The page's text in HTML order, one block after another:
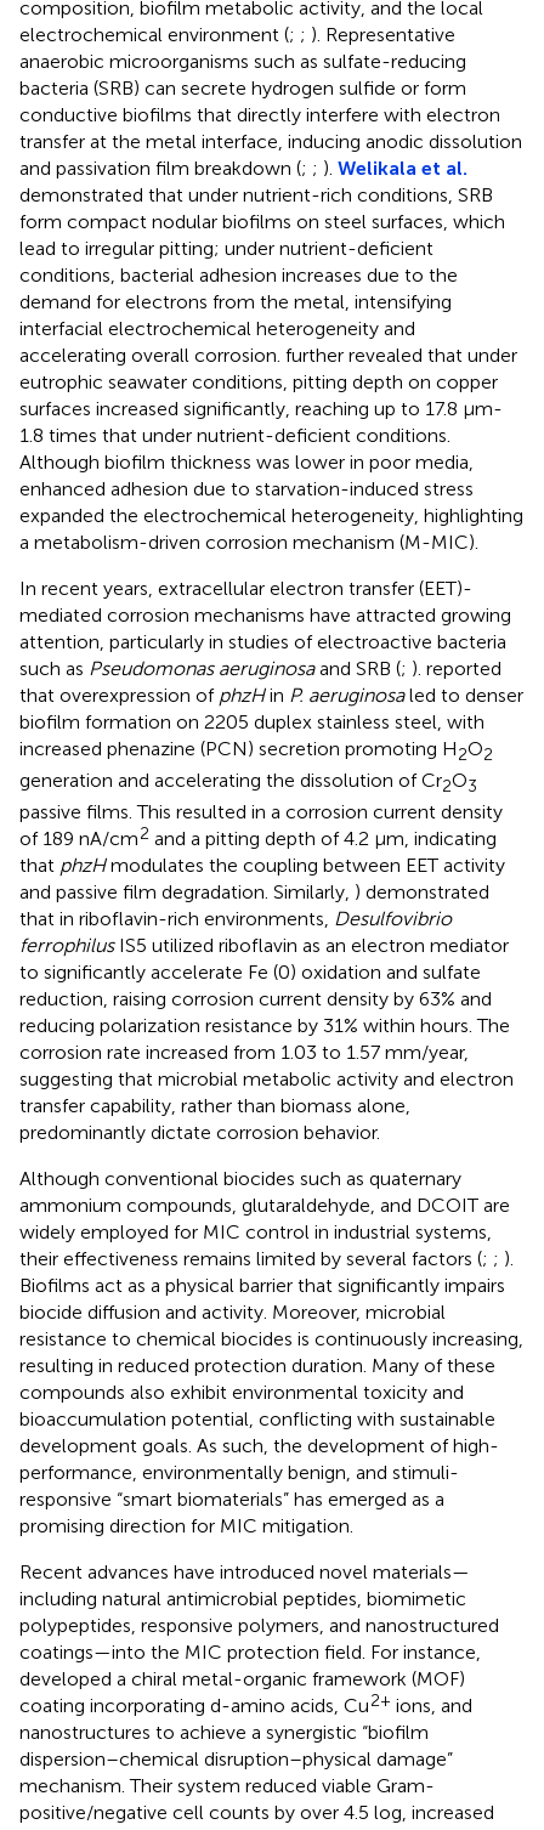
composition, biofilm metabolic activity, and the local
electrochemical environment (; ; ). Representative
anaerobic microorganisms such as sulfate-reducing
bacteria (SRB) can secrete hydrogen sulfide or form
conductive biofilms that directly interfere with electron
transfer at the metal interface, inducing anodic dissolution
and passivation film breakdown (; ; ). Welikala et al.
demonstrated that under nutrient-rich conditions, SRB
form compact nodular biofilms on steel surfaces, which
lead to irregular pitting; under nutrient-deficient
conditions, bacterial adhesion increases due to the
demand for electrons from the metal, intensifying
interfacial electrochemical heterogeneity and
accelerating overall corrosion. further revealed that under
eutrophic seawater conditions, pitting depth on copper
surfaces increased significantly, reaching up to 17.8 μm-
1.8 times that under nutrient-deficient conditions.
Although biofilm thickness was lower in poor media,
enhanced adhesion due to starvation-induced stress
expanded the electrochemical heterogeneity, highlighting
a metabolism-driven corrosion mechanism (M-MIC).
In recent years, extracellular electron transfer (EET)-
mediated corrosion mechanisms have attracted growing
attention, particularly in studies of electroactive bacteria
such as Pseudomonas aeruginosaand SRB (; ). reported
that overexpression of phzHin P. aeruginosaled to denser
biofilm formation on 2205 duplex stainless steel, with
increased phenazine (PCN) secretion promoting H2O2
generation and accelerating the dissolution of Cr2O3
passive films. This resulted in a corrosion current density
of 189 nA/cm2 and a pitting depth of 4.2 μm, indicating
that phzHmodulates the coupling between EET activity
and passive film degradation. Similarly, ) demonstrated
that in riboflavin-rich environments, Desulfovibrio
ferrophilusIS5 utilized riboflavin as an electron mediator
to significantly accelerate Fe (0) oxidation and sulfate
reduction, raising corrosion current density by 63% and
reducing polarization resistance by 31% within hours. The
corrosion rate increased from 1.03 to 1.57 mm/year,
suggesting that microbial metabolic activity and electron
transfer capability, rather than biomass alone,
predominantly dictate corrosion behavior.
Although conventional biocides such as quaternary
ammonium compounds, glutaraldehyde, and DCOIT are
widely employed for MIC control in industrial systems,
their effectiveness remains limited by several factors (; ; ).
Biofilms act as a physical barrier that significantly impairs
biocide diffusion and activity. Moreover, microbial
resistance to chemical biocides is continuously increasing,
resulting in reduced protection duration. Many of these
compounds also exhibit environmental toxicity and
bioaccumulation potential, conflicting with sustainable
development goals. As such, the development of high-
performance, environmentally benign, and stimuli-
responsive “smart biomaterials” has emerged as a
promising direction for MIC mitigation.
Recent advances have introduced novel materials—
including natural antimicrobial peptides, biomimetic
polypeptides, responsive polymers, and nanostructured
coatings—into the MIC protection field. For instance,
developed a chiral metal-organic framework (MOF)
coating incorporating d-amino acids, Cu2+ ions, and
nanostructures to achieve a synergistic “biofilm
dispersion–chemical disruption–physical damage”
mechanism. Their system reduced viable Gram-
positive/negative cell counts by over 4.5 log, increased